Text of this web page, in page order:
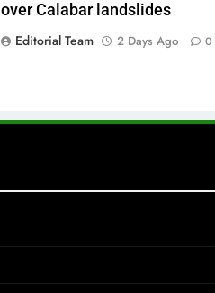
over Calabar landslides
Editorial Team
2 Days Ago 0